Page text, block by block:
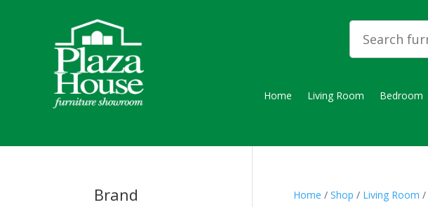
Home Living Room Bedroom
Home / Shop / Living Room /
Brand